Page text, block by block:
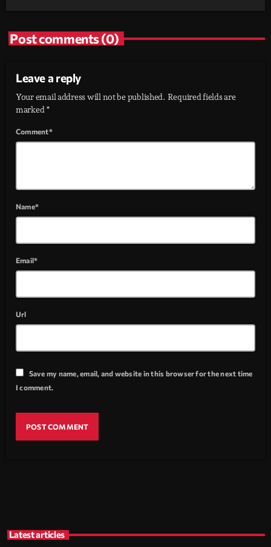
Post comments (0)
Leave a reply
Your email address will not be published. Required fields are
marked *
Comment*
Name*
Email*
Url
Save my name, email, and website in this browser for the next time
I comment.
Latest articles